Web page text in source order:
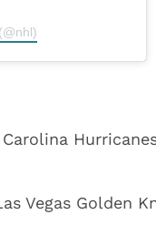
Vegas Golden